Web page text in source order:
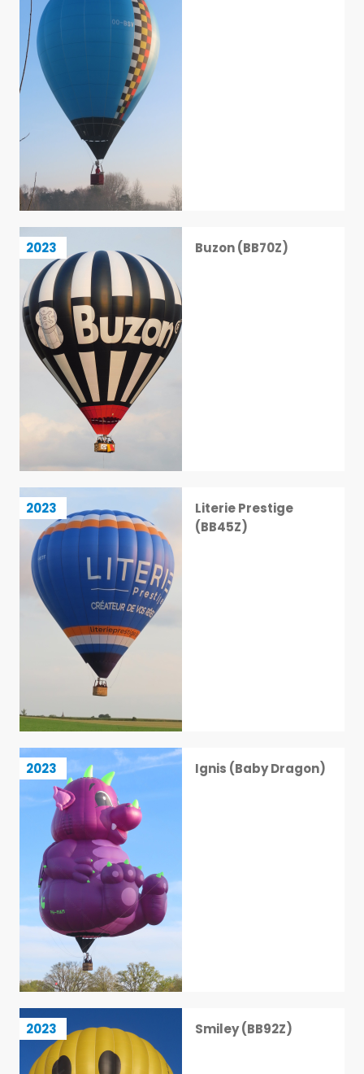
Buzon (BB70Z)
2023
Buzon (BB70Z)
26 / 113
Literie Prestige
(BB45Z)
2023
Literie Prestige (BB45Z)
27 / 113
Ignis (Baby Dragon)
2023
Ignis (Baby Dragon)
28 / 113
Smiley (BB92Z)
2023
Smiley (BB92Z)
29 / 113